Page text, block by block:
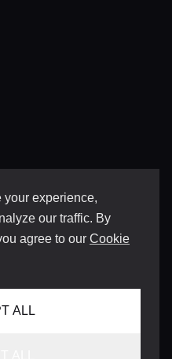
your experience,
our traffic. By
agree to our Cookie
ALL